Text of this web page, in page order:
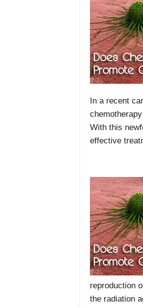
In a recent
With this
effective
reproduction
the radiation